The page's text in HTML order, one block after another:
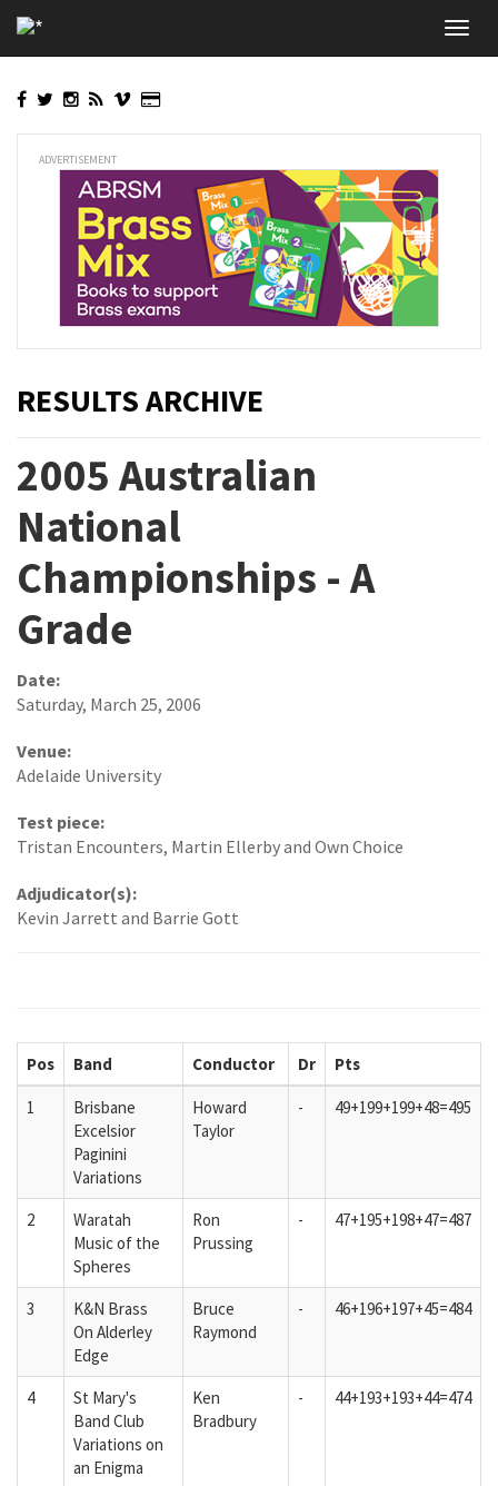
to
main
ADVERTISEMENT
RESULTS ARCHIVE
2005 Australian
National
Championships - A
Grade
Date:
Saturday, March 25, 2006
Venue:
Adelaide University
Test piece:
Tristan Encounters, Martin Ellerby and Own Choice
Adjudicator(s):
Kevin Jarrett and Barrie Gott
Pos Band Conductor Dr Pts
1
Brisbane
Excelsior
Paginini
Variations
Howard
Taylor
- 49+199+199+48=495
2
Waratah
Music of the
Spheres
Ron
Prussing
- 47+195+198+47=487
3
K&N Brass
On Alderley
Edge
Bruce
Raymond
- 46+196+197+45=484
4
St Mary's
Band Club
Variations on
an Enigma
Ken
Bradbury
- 44+193+193+44=474